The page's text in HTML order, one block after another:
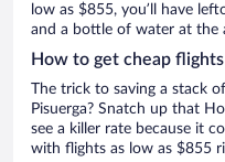
low as $855, you’ll have
and a bottle of water at the
How to get cheap
The trick to saving a stack
Pisuerga? Snatch up that
see a killer rate because it
with flights as low as $855